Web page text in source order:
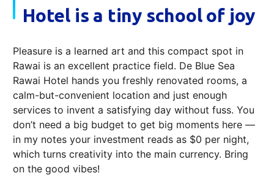
Hotel is a tiny school of joy
Pleasure is a learned art and this compact spot in
Rawai is an excellent practice field. De Blue Sea
Rawai Hotel hands you freshly renovated rooms, a
calm-but-convenient location and just enough
services to invent a satisfying day without fuss. You
don’t need a big budget to get big moments here —
in my notes your investment reads as $0 per night,
which turns creativity into the main currency. Bring
on the good vibes!